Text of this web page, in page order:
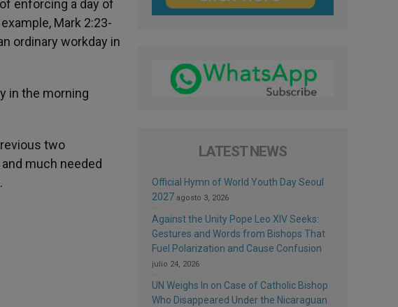
enforcing a day of
Mark 2:23-
ordinary workday in
in the morning
two
much needed
LATEST NEWS
Official Hymn of World Youth Day Seoul
2027 agosto 3, 2026
Against the Unity Pope Leo XIV Seeks:
Gestures and Words from Bishops That
Fuel Polarization and Cause Confusion
julio 24, 2026
UN Weighs In on Case of Catholic Bishop
Who Disappeared Under the Nicaraguan